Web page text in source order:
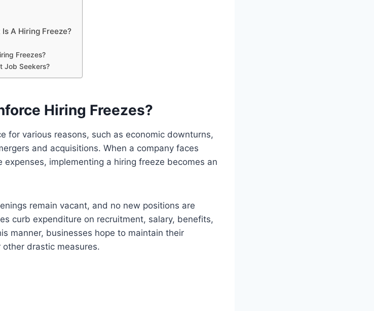
A Hiring Freeze?
Freezes?
Job Seekers?
Hiring Freezes?
for various reasons, such as economic downturns,
and acquisitions. When a company faces
implementing a hiring freeze becomes an
remain vacant, and no new positions are
curb expenditure on recruitment, salary, benefits,
manner, businesses hope to maintain their
drastic measures.